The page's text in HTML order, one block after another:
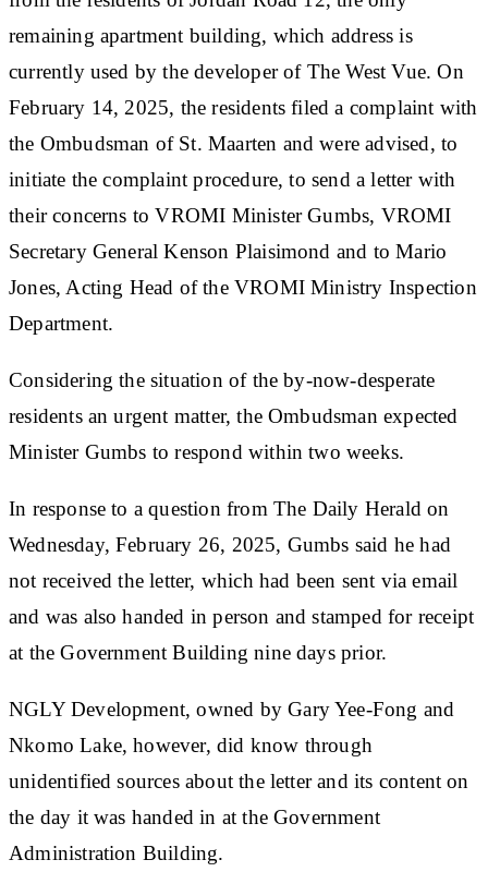
remaining apartment building, which address is
currently used by the developer of The West Vue. On
February 14, 2025, the residents filed a complaint with
the Ombudsman of St. Maarten and were advised, to
initiate the complaint procedure, to send a letter with
their concerns to VROMI Minister Gumbs, VROMI
Secretary General Kenson Plaisimond and to Mario
Jones, Acting Head of the VROMI Ministry Inspection
Department.
Considering the situation of the by-now-desperate
residents an urgent matter, the Ombudsman expected
Minister Gumbs to respond within two weeks.
In response to a question from The Daily Herald on
Wednesday, February 26, 2025, Gumbs said he had
not received the letter, which had been sent via email
and was also handed in person and stamped for receipt
at the Government Building nine days prior.
NGLY Development, owned by Gary Yee-Fong and
Nkomo Lake, however, did know through
unidentified sources about the letter and its content on
the day it was handed in at the Government
Administration Building.